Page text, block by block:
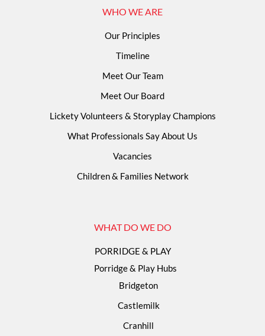
WHO WE ARE
Our Principles
Timeline
Meet Our Team
Meet Our Board
Lickety Volunteers & Storyplay Champions
What Professionals Say About Us
Vacancies
Children & Families Network
WHAT DO WE DO
PORRIDGE & PLAY
Porridge & Play Hubs
Bridgeton
Castlemilk
Cranhill